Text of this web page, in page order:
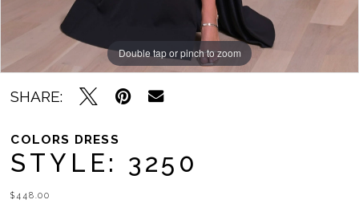
Double tap or pinch to zoom
Double tap or pinch to zoom
Double tap or pinch to zoom
SHARE:
COLORS DRESS
STYLE: 3250
$448.00